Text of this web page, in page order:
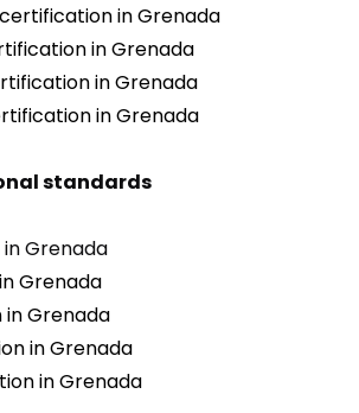
certification in Grenada
in Grenada
in Grenada
in Grenada
standards
Grenada
Grenada
Grenada
in Grenada
in Grenada